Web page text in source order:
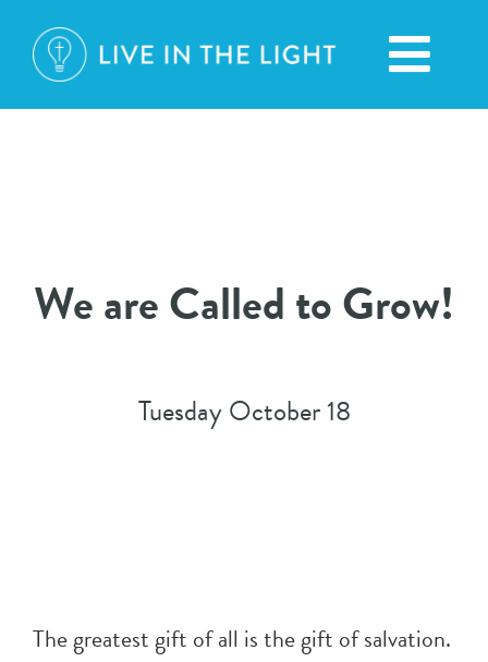
content
We are Called to Grow!
Tuesday October 18
The greatest gift of all is the gift of salvation.